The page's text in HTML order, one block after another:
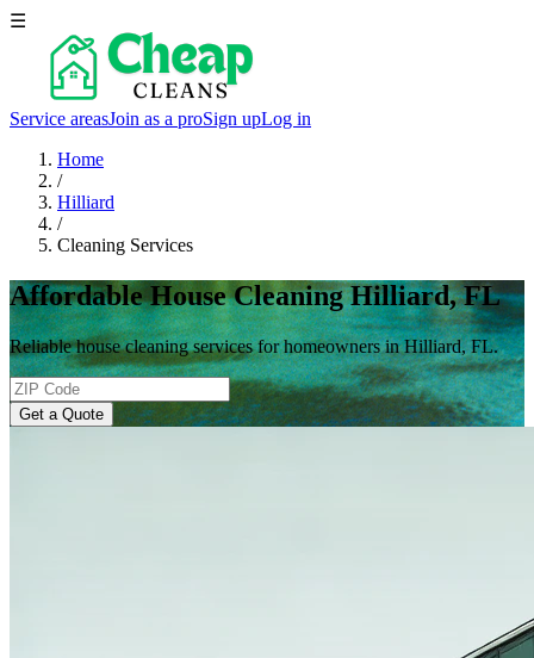
☰
Service areasJoin as a proSign upLog in
Home
/
Hilliard
/
Cleaning Services
Affordable House Cleaning Hilliard, FL
Reliable house cleaning services for homeowners in Hilliard, FL.
Get a Quote